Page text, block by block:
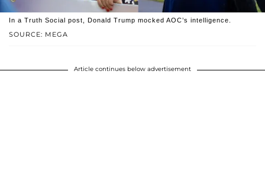
SOURCE: MEGA
In a Truth Social post, Donald Trump mocked AOC’s intelligence.
Article continues below advertisement